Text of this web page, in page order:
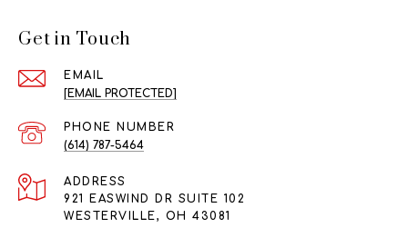
Get in Touch
EMAIL
[EMAIL PROTECTED]
PHONE NUMBER
(614) 787-5464
ADDRESS
921 EASWIND DR SUITE 102
WESTERVILLE, OH 43081